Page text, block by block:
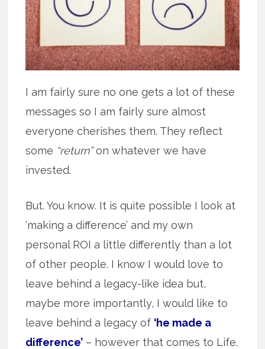
I am fairly sure no one gets a lot of these
messages so I am fairly sure almost
everyone cherishes them. They reflect
some “return”on whatever we have
invested.
But. You know. It is quite possible I look at
‘making a difference’ and my own
personal ROI a little differently than a lot
of other people. I know I would love to
leave behind a legacy-like idea but,
maybe more importantly, I would like to
leave behind a legacy of ‘he made a
difference’ – however that comes to Life.